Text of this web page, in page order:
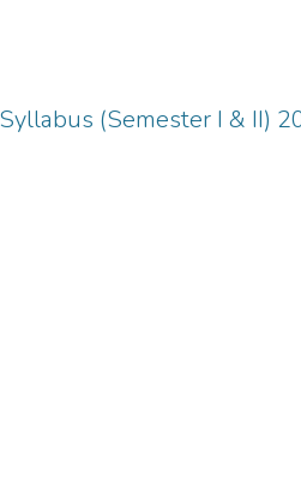
(Semester I & II)